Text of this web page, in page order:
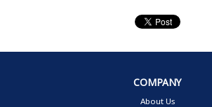
COMPANY
About Us